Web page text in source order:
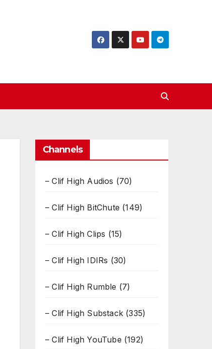
Channels
– Clif High Audios (70)
– Clif High BitChute (149)
– Clif High Clips (15)
– Clif High IDIRs (30)
– Clif High Rumble (7)
– Clif High Substack (335)
– Clif High YouTube (192)